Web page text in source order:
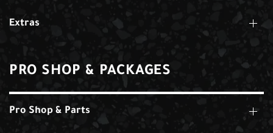
Extras
PRO SHOP & PACKAGES
Pro Shop & Parts